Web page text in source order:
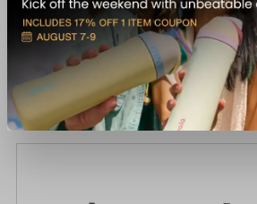
Recently viewed products